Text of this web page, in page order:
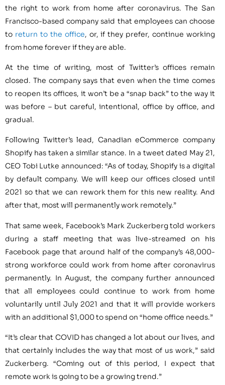
the right to work from home after coronavirus. The San
Francisco-based company said that employees can choose
to return to the office, or, if they prefer, continue working
from home forever if they are able.
At the time of writing, most of Twitter’s offices remain
closed. The company says that even when the time comes
to reopen its offices, it won’t be a “snap back” to the way it
was before – but careful, intentional, office by office, and
gradual.
Following Twitter’s lead, Canadian eCommerce company
Shopify has taken a similar stance. In a tweet dated May 21,
CEO Tobi Lutke announced: “As of today, Shopify is a digital
by default company. We will keep our offices closed until
2021 so that we can rework them for this new reality. And
after that, most will permanently work remotely.”
That same week, Facebook’s Mark Zuckerberg told workers
during a staff meeting that was live-streamed on his
Facebook page that around half of the company’s 48,000-
strong workforce could work from home after coronavirus
permanently. In August, the company further announced
that all employees could continue to work from home
voluntarily until July 2021 and that it will provide workers
with an additional $1,000 to spend on “home office needs.”
“It’s clear that COVID has changed a lot about our lives, and
that certainly includes the way that most of us work,” said
Zuckerberg. “Coming out of this period, I expect that
remote work is going to be a growing trend.”